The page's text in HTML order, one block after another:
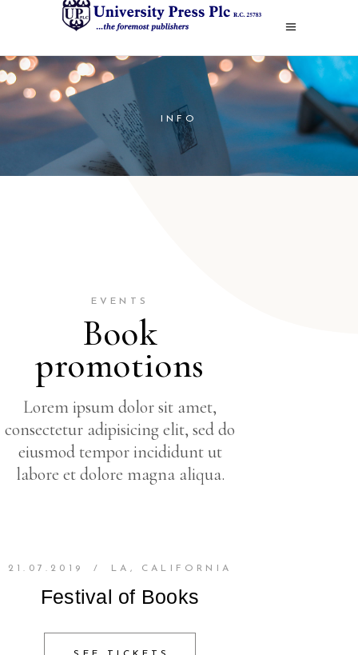
INFO
EVENTS
Book
promotions
Lorem ipsum dolor sit amet,
consectetur adipisicing elit, sed do
eiusmod tempor incididunt ut
labore et dolore magna aliqua.
21.07.2019 / LA, CALIFORNIA
Festival of Books